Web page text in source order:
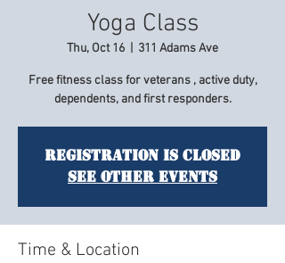
Yoga Class
Thu, Oct 16 311 Adams Ave
Free fitness class for veterans , active duty,
dependents, and first responders.
Registration is Closed
See other events
Time & Location